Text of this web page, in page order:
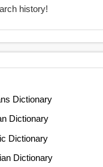
history!
Dictionary
Dictionary
Dictionary
Dictionary